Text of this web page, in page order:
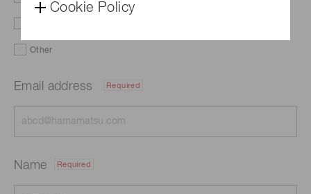
Cookie Policy
Other
Email address Required
Name Required